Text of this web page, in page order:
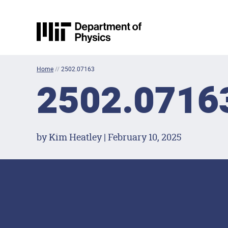
MIT Physics
Home//2502.07163
by Kim Heatley | February 10, 2025